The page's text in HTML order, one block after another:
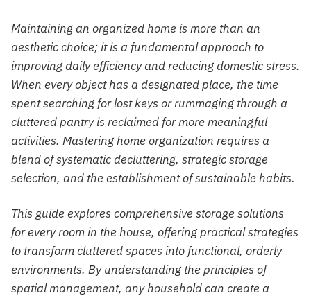
Maintaining an organized home is more than an
aesthetic choice; it is a fundamental approach to
improving daily efficiency and reducing domestic stress.
When every object has a designated place, the time
spent searching for lost keys or rummaging through a
cluttered pantry is reclaimed for more meaningful
activities. Mastering home organization requires a
blend of systematic decluttering, strategic storage
selection, and the establishment of sustainable habits.
This guide explores comprehensive storage solutions
for every room in the house, offering practical strategies
to transform cluttered spaces into functional, orderly
environments. By understanding the principles of
spatial management, any household can create a